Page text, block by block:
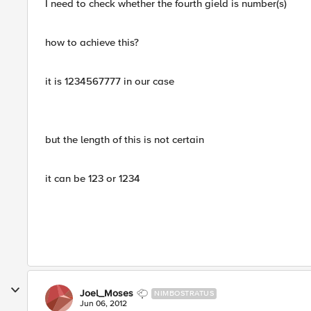
I need to check whether the fourth gield is number(s)
how to achieve this?
it is 1234567777 in our case
but the length of this is not certain
it can be 123 or 1234
Joel_Moses NIMBOSTRATUS
Jun 06, 2012